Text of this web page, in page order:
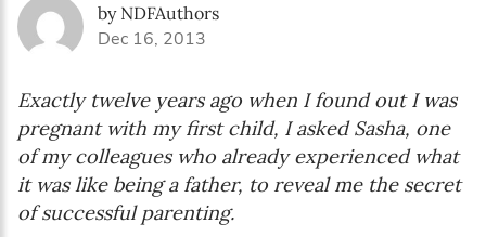
by NDFAuthors
Dec 16, 2013
Exactly twelve years ago when I found out I was
pregnant with my first child, I asked Sasha, one
of my colleagues who already experienced what
it was like being a father, to reveal me the secret
of successful parenting.
I agree with Privacy Policy